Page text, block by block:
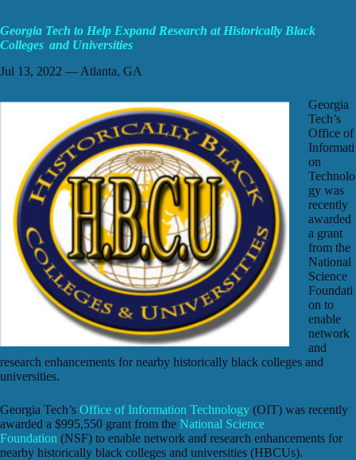
Georgia Tech to Help Expand Research at Historically Black
Colleges and Universities
Jul 13, 2022 — Atlanta, GA
Georgia
Tech’s
Office of
Informati
on
Technolo
gy was
recently
awarded
a grant
from the
National
Science
Foundati
on to
enable
network
and
research enhancements for nearby historically black colleges and
universities.
Georgia Tech’s Office of Information Technology (OIT) was recently
awarded a $995,550 grant from the National Science
Foundation (NSF) to enable network and research enhancements for
nearby historically black colleges and universities (HBCUs).